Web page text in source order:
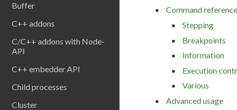
Buffer
C++ addons
C/C++ addons with Node-
API
C++ embedder API
Child processes
Cluster
Command reference
Stepping
Breakpoints
Information
Execution
Various
Advanced usage